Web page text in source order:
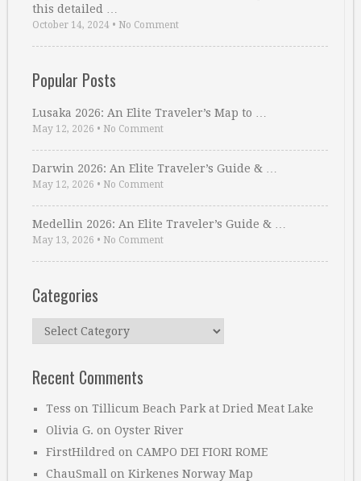
this detailed …
October 14, 2024 • No Comment
Popular Posts
Lusaka 2026: An Elite Traveler’s Map to …
May 12, 2026 • No Comment
Darwin 2026: An Elite Traveler’s Guide & …
May 12, 2026 • No Comment
Medellin 2026: An Elite Traveler’s Guide & …
May 13, 2026 • No Comment
Categories
Categories
Recent Comments
Tess on Tillicum Beach Park at Dried Meat Lake
Olivia G. on Oyster River
FirstHildred on CAMPO DEI FIORI ROME
ChauSmall on Kirkenes Norway Map